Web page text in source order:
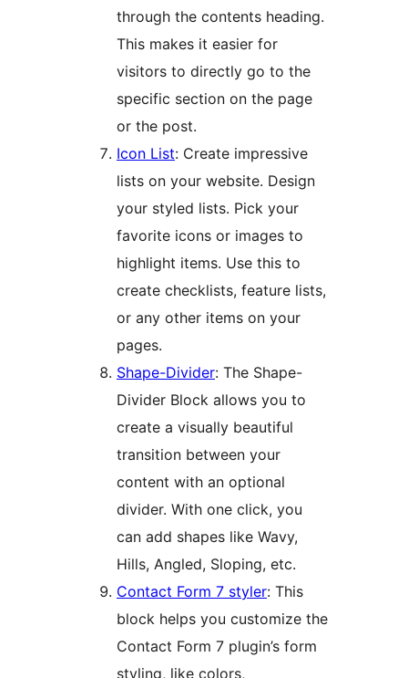
through the contents heading.
This makes it easier for
visitors to directly go to the
specific section on the page
or the post.
Icon List: Create impressive
lists on your website. Design
your styled lists. Pick your
favorite icons or images to
highlight items. Use this to
create checklists, feature lists,
or any other items on your
pages.
Shape-Divider: The Shape-
Divider Block allows you to
create a visually beautiful
transition between your
content with an optional
divider. With one click, you
can add shapes like Wavy,
Hills, Angled, Sloping, etc.
Contact Form 7 styler: This
block helps you customize the
Contact Form 7 plugin’s form
styling, like colors,